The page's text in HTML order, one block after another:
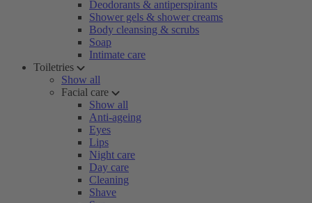
Deodorants & antiperspirants
Shower gels & shower creams
Body cleansing & scrubs
Soap
Intimate care
Toiletries
Show all
Facial care
Show all
Anti-ageing
Eyes
Lips
Night care
Day care
Cleaning
Shave